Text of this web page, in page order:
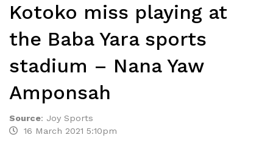
Kotoko miss playing at
the Baba Yara sports
stadium – Nana Yaw
Amponsah
Source: Joy Sports
16 March 2021 5:10pm